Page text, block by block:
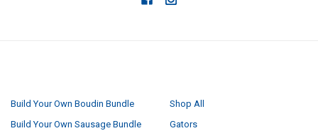
Build Your Own Boudin Bundle
Build Your Own Sausage Bundle
Shop All
Gators